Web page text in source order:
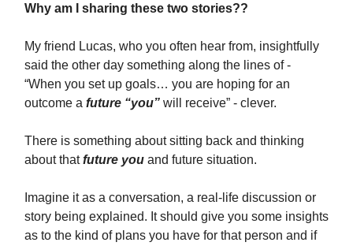
Why am I sharing these two stories??
My friend Lucas, who you often hear from, insightfully
said the other day something along the lines of -
“When you set up goals… you are hoping for an
outcome a future “you” will receive” - clever.
There is something about sitting back and thinking
about thatfuture you and future situation.
Imagine it as a conversation, a real-life discussion or
story being explained. It should give you some insights
as to the kind of plans you have for that person and if